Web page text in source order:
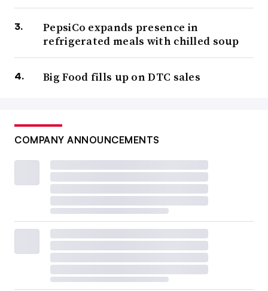
PepsiCo expands presence in
refrigerated meals with chilled soup
Big Food fills up on DTC sales
COMPANY ANNOUNCEMENTS